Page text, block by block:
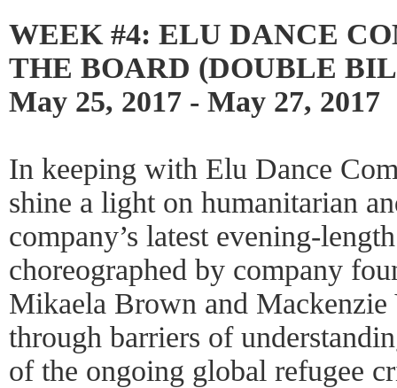
WEEK #4: ELU DANCE
THE BOARD (DOUBLE
May 25, 2017 - May 27, 2017
In keeping with Elu Dance
shine a light on humanitarian
company’s latest evening-
choreographed by company
Mikaela Brown and Mackenzie
through barriers of
of the ongoing global refugee